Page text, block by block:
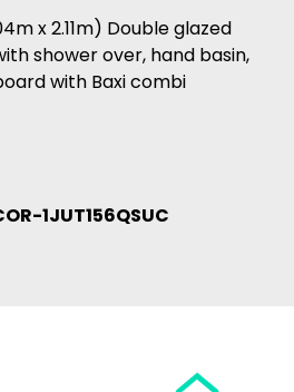
x 2.11m) Double glazed
shower over, hand basin,
with Baxi combi
1JUT156QSUC